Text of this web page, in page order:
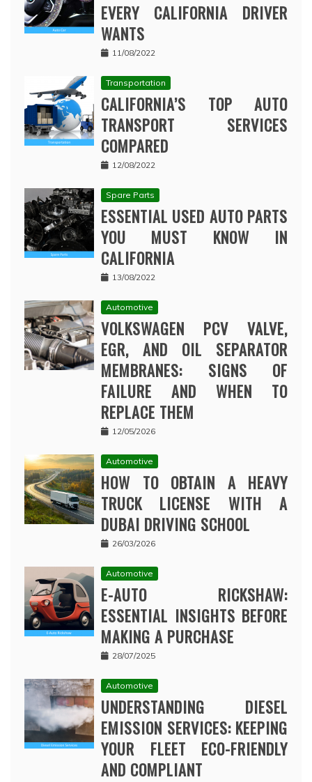
EVERY CALIFORNIA DRIVER
WANTS
11/08/2022
Transportation
CALIFORNIA’S TOP AUTO
TRANSPORT SERVICES
COMPARED
12/08/2022
Spare Parts
ESSENTIAL USED AUTO PARTS
YOU MUST KNOW IN
CALIFORNIA
13/08/2022
Automotive
VOLKSWAGEN PCV VALVE,
EGR, AND OIL SEPARATOR
MEMBRANES: SIGNS OF
FAILURE AND WHEN TO
REPLACE THEM
12/05/2026
Automotive
HOW TO OBTAIN A HEAVY
TRUCK LICENSE WITH A
DUBAI DRIVING SCHOOL
26/03/2026
Automotive
E-AUTO RICKSHAW:
ESSENTIAL INSIGHTS BEFORE
MAKING A PURCHASE
28/07/2025
Automotive
UNDERSTANDING DIESEL
EMISSION SERVICES: KEEPING
YOUR FLEET ECO-FRIENDLY
AND COMPLIANT